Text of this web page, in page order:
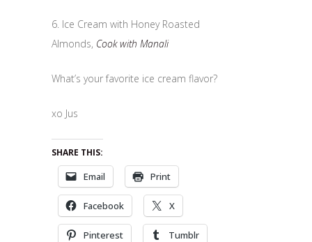
6. Ice Cream with Honey Roasted
Almonds, Cook with Manali
What’s your favorite ice cream flavor?
xo Jus
SHARE THIS:
Email Print
Facebook X
Pinterest Tumblr